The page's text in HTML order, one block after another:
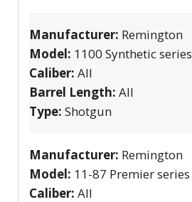
Manufacturer: Remington
Model: 1100 Synthetic series
Caliber: All
Barrel Length: All
Type: Shotgun
Manufacturer: Remington
Model: 11-87 Premier series
Caliber: All